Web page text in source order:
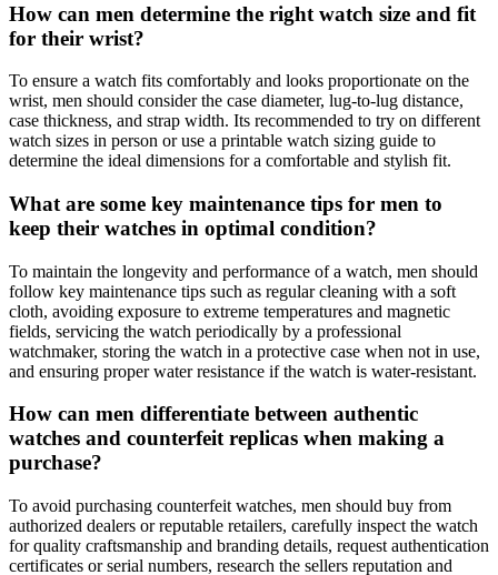
How can men determine the right watch size and fit
for their wrist?
To ensure a watch fits comfortably and looks proportionate on the
wrist, men should consider the case diameter, lug-to-lug distance,
case thickness, and strap width. Its recommended to try on different
watch sizes in person or use a printable watch sizing guide to
determine the ideal dimensions for a comfortable and stylish fit.
What are some key maintenance tips for men to
keep their watches in optimal condition?
To maintain the longevity and performance of a watch, men should
follow key maintenance tips such as regular cleaning with a soft
cloth, avoiding exposure to extreme temperatures and magnetic
fields, servicing the watch periodically by a professional
watchmaker, storing the watch in a protective case when not in use,
and ensuring proper water resistance if the watch is water-resistant.
How can men differentiate between authentic
watches and counterfeit replicas when making a
purchase?
To avoid purchasing counterfeit watches, men should buy from
authorized dealers or reputable retailers, carefully inspect the watch
for quality craftsmanship and branding details, request authentication
certificates or serial numbers, research the sellers reputation and